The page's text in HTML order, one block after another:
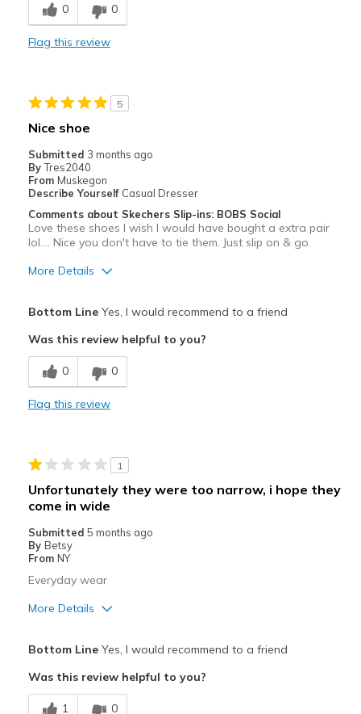
Durable
Casual Wear
Travel
Width
Feels true to width
Sizing
Feels true to size
View On Shoes
Shoes are for Wearing
0 0
Flag this review
5
Nice shoe
Submitted 3 months ago
By Tres2040
From Muskegon
Describe Yourself Casual Dresser
Comments about Skechers Slip-ins: BOBS Social
Love these shoes I wish I would have bought a extra pair
lol.... Nice you don't have to tie them. Just slip on & go.
More Details
Breathe Well
Comfortable
Cons
Need Break In
Best for
Casual Wear
Bottom LineYes, I would recommend to a friend
Was this review helpful to you?
0 0
Flag this review
1
Unfortunately they were too narrow, i hope they
come in wide
Submitted 5 months ago
By Betsy
From NY
Everyday wear
More Details
Width
Bottom LineYes, I would recommend to a friend
Was this review helpful to you?
1 0